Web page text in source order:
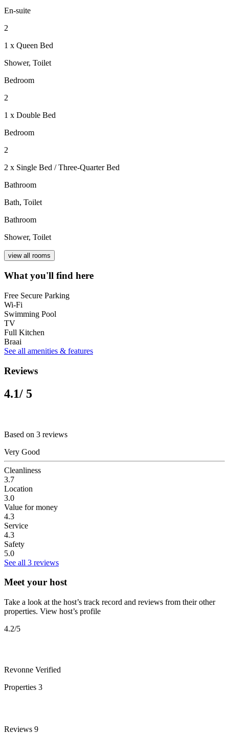
En-suite
2
1 x Queen Bed
Shower, Toilet
Bedroom
2
1 x Double Bed
Bedroom
2
2 x Single Bed / Three-Quarter Bed
Bathroom
Bath, Toilet
Bathroom
Shower, Toilet
view all rooms
What you'll find here
Free Secure Parking
Wi-Fi
Swimming Pool
TV
Full Kitchen
Braai
See all amenities & features
Reviews
4.1/ 5
Based on 3 reviews
Very Good
Cleanliness
3.7
Location
3.0
Value for money
4.3
Service
4.3
Safety
5.0
See all 3 reviews
Meet your host
Take a look at the host’s track record and reviews from their other
properties. View host’s profile
4.2/5
Revonne Verified
Properties 3
Reviews 9